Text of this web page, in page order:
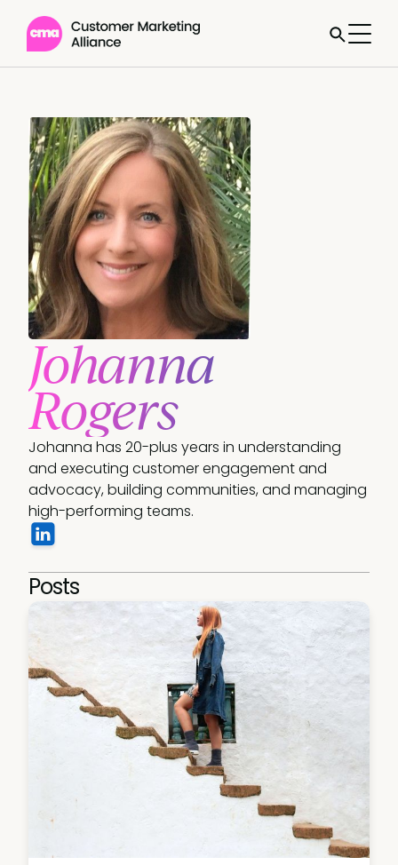
Johanna
Rogers
Johanna has 20-plus years in understanding
and executing customer engagement and
advocacy, building communities, and managing
high-performing teams.
Posts